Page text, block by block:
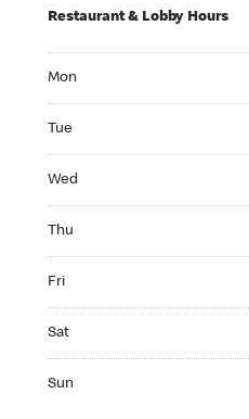
Restaurant & Lobby Hours
Mon
Tue
Wed
Thu
Fri
Sat
Sun